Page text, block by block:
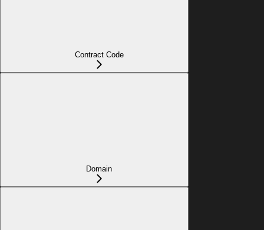
Contract Code
Domain